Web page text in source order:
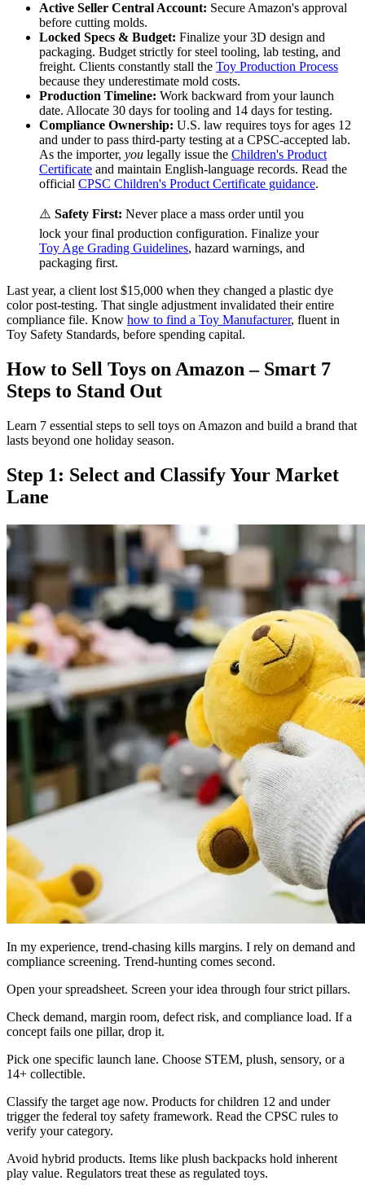
Active Seller Central Account: Secure Amazon's approval
before cutting molds.
Locked Specs & Budget: Finalize your 3D design and
packaging. Budget strictly for steel tooling, lab testing, and
freight. Clients constantly stall the Toy Production Process
because they underestimate mold costs.
Production Timeline: Work backward from your launch
date. Allocate 30 days for tooling and 14 days for testing.
Compliance Ownership: U.S. law requires toys for ages 12
and under to pass third-party testing at a CPSC-accepted lab.
As the importer, you legally issue the Children's Product
Certificate and maintain English-language records. Read the
official CPSC Children's Product Certificate guidance.
⚠️ Safety First: Never place a mass order until you
lock your final production configuration. Finalize your
Toy Age Grading Guidelines, hazard warnings, and
packaging first.
Last year, a client lost $15,000 when they changed a plastic dye
color post-testing. That single adjustment invalidated their entire
compliance file. Know how to find a Toy Manufacturer, fluent in
Toy Safety Standards, before spending capital.
How to Sell Toys on Amazon – Smart 7
Steps to Stand Out
Learn 7 essential steps to sell toys on Amazon and build a brand that
lasts beyond one holiday season.
Step 1: Select and Classify Your Market
Lane
In my experience, trend-chasing kills margins. I rely on demand and
compliance screening. Trend-hunting comes second.
Open your spreadsheet. Screen your idea through four strict pillars.
Check demand, margin room, defect risk, and compliance load. If a
concept fails one pillar, drop it.
Pick one specific launch lane. Choose STEM, plush, sensory, or a
14+ collectible.
Classify the target age now. Products for children 12 and under
trigger the federal toy safety framework. Read the CPSC rules to
verify your category.
Avoid hybrid products. Items like plush backpacks hold inherent
play value. Regulators treat these as regulated toys.